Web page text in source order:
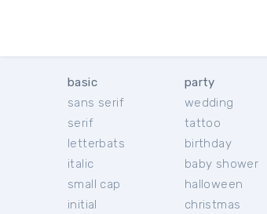
basic
sans serif
serif
letterbats
italic
small cap
initial
party
wedding
tattoo
birthday
baby shower
halloween
christmas